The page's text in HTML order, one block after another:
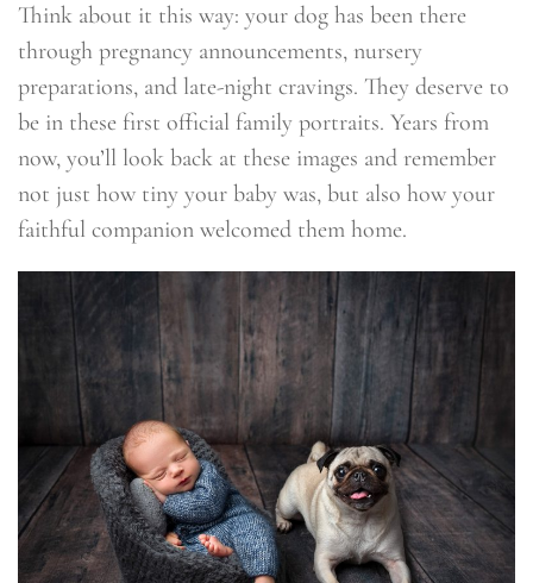
Think about it this way: your dog has been there
through pregnancy announcements, nursery
preparations, and late-night cravings. They deserve to
be in these first official family portraits. Years from
now, you’ll look back at these images and remember
not just how tiny your baby was, but also how your
faithful companion welcomed them home.